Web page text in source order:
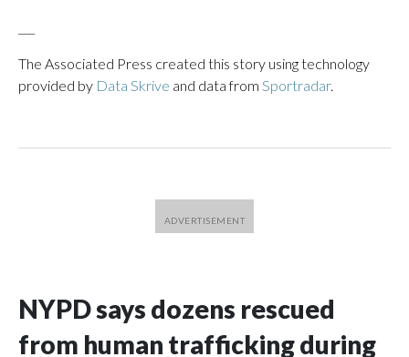
The Associated Press created this story using technology
provided by Data Skrive and data from Sportradar.
NYPD says dozens rescued
from human trafficking during